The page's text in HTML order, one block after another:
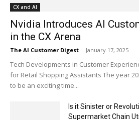
CX and AI
Nvidia Introduces AI
in the CX Arena
The AI Customer Digest - January 17, 2025
Tech Developments in Customer
for Retail Shopping Assistants The year
to be an exciting time...
Is it Sinister or
Supermarket Chain